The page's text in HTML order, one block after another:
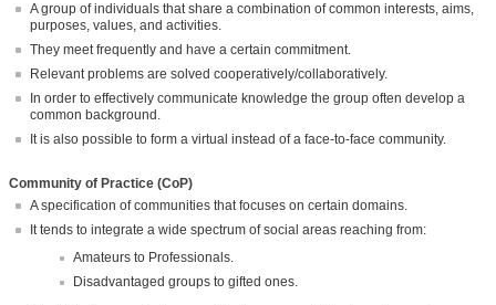
A group of individuals that share a combination of common interests, aims,
purposes, values, and activities.
They meet frequently and have a certain commitment.
Relevant problems are solved cooperatively/collaboratively.
In order to effectively communicate knowledge the group often develop a
common background.
It is also possible to form a virtual instead of a face-to-face community.
Community of Practice (CoP)
A specification of communities that focuses on certain domains.
It tends to integrate a wide spectrum of social areas reaching from:
Amateurs to Professionals.
Disadvantaged groups to gifted ones.